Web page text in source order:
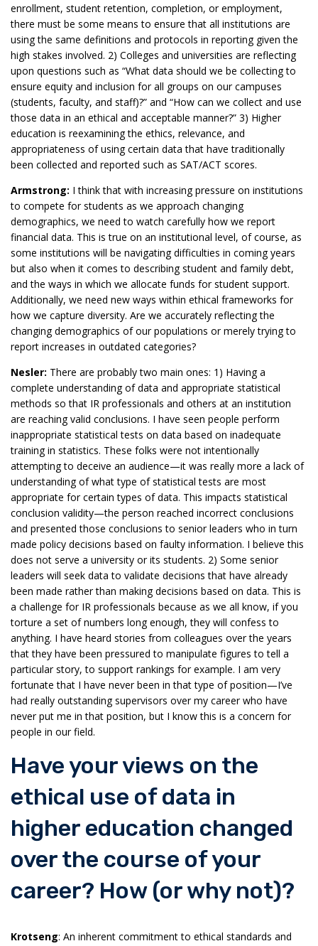
enrollment, student retention, completion, or employment,
there must be some means to ensure that all institutions are
using the same definitions and protocols in reporting given the
high stakes involved. 2) Colleges and universities are reflecting
upon questions such as “What data should we be collecting to
ensure equity and inclusion for all groups on our campuses
(students, faculty, and staff)?” and “How can we collect and use
those data in an ethical and acceptable manner?” 3) Higher
education is reexamining the ethics, relevance, and
appropriateness of using certain data that have traditionally
been collected and reported such as SAT/ACT scores.
Armstrong: I think that with increasing pressure on institutions
to compete for students as we approach changing
demographics, we need to watch carefully how we report
financial data. This is true on an institutional level, of course, as
some institutions will be navigating difficulties in coming years
but also when it comes to describing student and family debt,
and the ways in which we allocate funds for student support.
Additionally, we need new ways within ethical frameworks for
how we capture diversity. Are we accurately reflecting the
changing demographics of our populations or merely trying to
report increases in outdated categories?
Nesler: There are probably two main ones: 1) Having a
complete understanding of data and appropriate statistical
methods so that IR professionals and others at an institution
are reaching valid conclusions. I have seen people perform
inappropriate statistical tests on data based on inadequate
training in statistics. These folks were not intentionally
attempting to deceive an audience—it was really more a lack of
understanding of what type of statistical tests are most
appropriate for certain types of data. This impacts statistical
conclusion validity—the person reached incorrect conclusions
and presented those conclusions to senior leaders who in turn
made policy decisions based on faulty information. I believe this
does not serve a university or its students. 2) Some senior
leaders will seek data to validate decisions that have already
been made rather than making decisions based on data. This is
a challenge for IR professionals because as we all know, if you
torture a set of numbers long enough, they will confess to
anything. I have heard stories from colleagues over the years
that they have been pressured to manipulate figures to tell a
particular story, to support rankings for example. I am very
fortunate that I have never been in that type of position—I’ve
had really outstanding supervisors over my career who have
never put me in that position, but I know this is a concern for
people in our field.
Have your views on the
ethical use of data in
higher education changed
over the course of your
career? How (or why not)?
Krotseng: An inherent commitment to ethical standards and